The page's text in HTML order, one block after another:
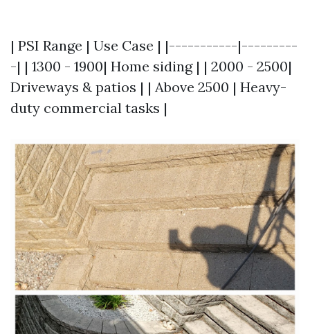
| PSI Range | Use Case | |-----------|---------
-| | 1300 - 1900| Home siding | | 2000 - 2500|
Driveways & patios | | Above 2500 | Heavy-
duty commercial tasks |